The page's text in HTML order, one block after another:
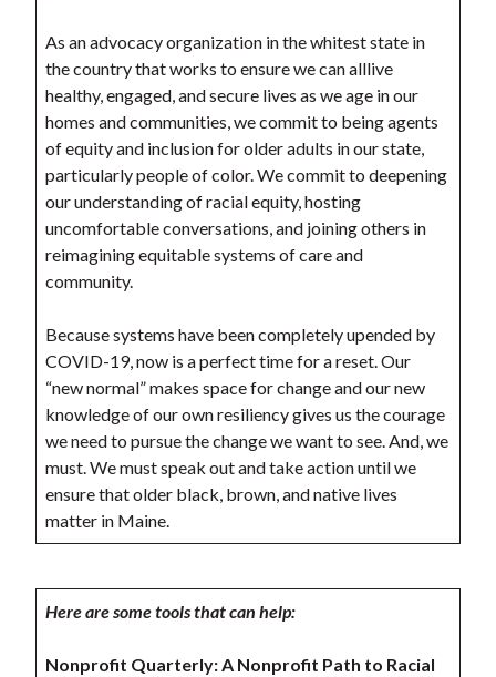
As an advocacy organization in the whitest state in
the country that works to ensure we can alllive
healthy, engaged, and secure lives as we age in our
homes and communities, we commit to being agents
of equity and inclusion for older adults in our state,
particularly people of color. We commit to deepening
our understanding of racial equity, hosting
uncomfortable conversations, and joining others in
reimagining equitable systems of care and
community.
Because systems have been completely upended by
COVID-19, now is a perfect time for a reset. Our
“new normal” makes space for change and our new
knowledge of our own resiliency gives us the courage
we need to pursue the change we want to see. And, we
must. We must speak out and take action until we
ensure that older black, brown, and native lives
matter in Maine.
Here are some tools that can help:
Nonprofit Quarterly: A Nonprofit Path to Racial